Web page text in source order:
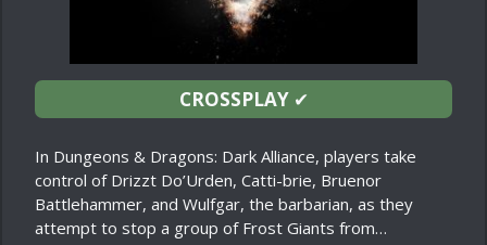
CROSSPLAY✔
In Dungeons & Dragons: Dark Alliance, players take
control of Drizzt Do’Urden, Catti-brie, Bruenor
Battlehammer, and Wulfgar, the barbarian, as they
attempt to stop a group of Frost Giants from…